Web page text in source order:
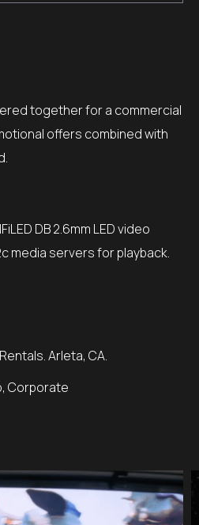
together for a commercial
offers combined with
DB 2.6mm LED video
media servers for playback.
Arleta, CA.
Corporate